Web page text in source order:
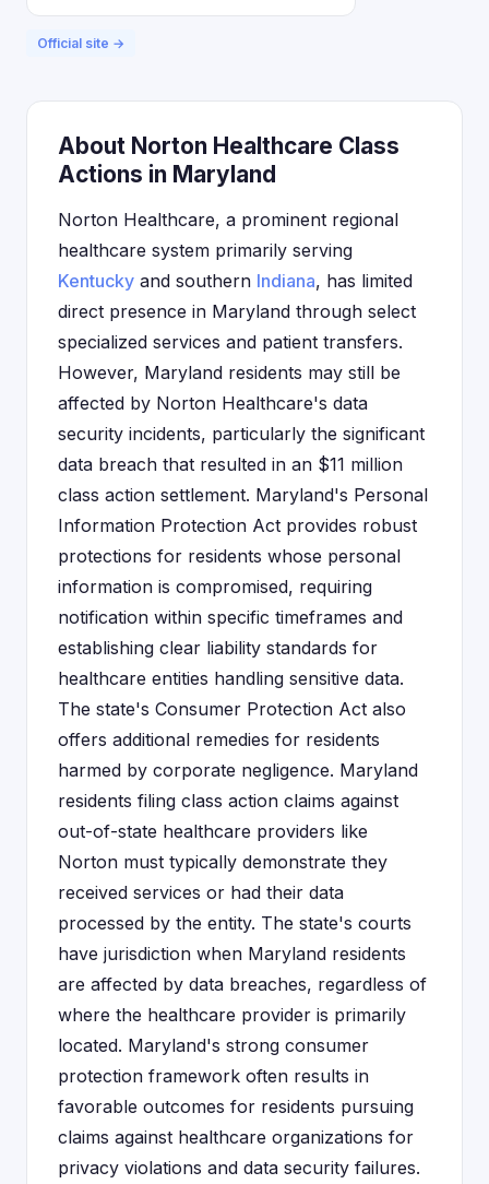
Official site →
About Norton Healthcare Class
Actions in Maryland
Norton Healthcare, a prominent regional
healthcare system primarily serving
Kentucky and southern Indiana, has limited
direct presence in Maryland through select
specialized services and patient transfers.
However, Maryland residents may still be
affected by Norton Healthcare's data
security incidents, particularly the significant
data breach that resulted in an $11 million
class action settlement. Maryland's Personal
Information Protection Act provides robust
protections for residents whose personal
information is compromised, requiring
notification within specific timeframes and
establishing clear liability standards for
healthcare entities handling sensitive data.
The state's Consumer Protection Act also
offers additional remedies for residents
harmed by corporate negligence. Maryland
residents filing class action claims against
out-of-state healthcare providers like
Norton must typically demonstrate they
received services or had their data
processed by the entity. The state's courts
have jurisdiction when Maryland residents
are affected by data breaches, regardless of
where the healthcare provider is primarily
located. Maryland's strong consumer
protection framework often results in
favorable outcomes for residents pursuing
claims against healthcare organizations for
privacy violations and data security failures.